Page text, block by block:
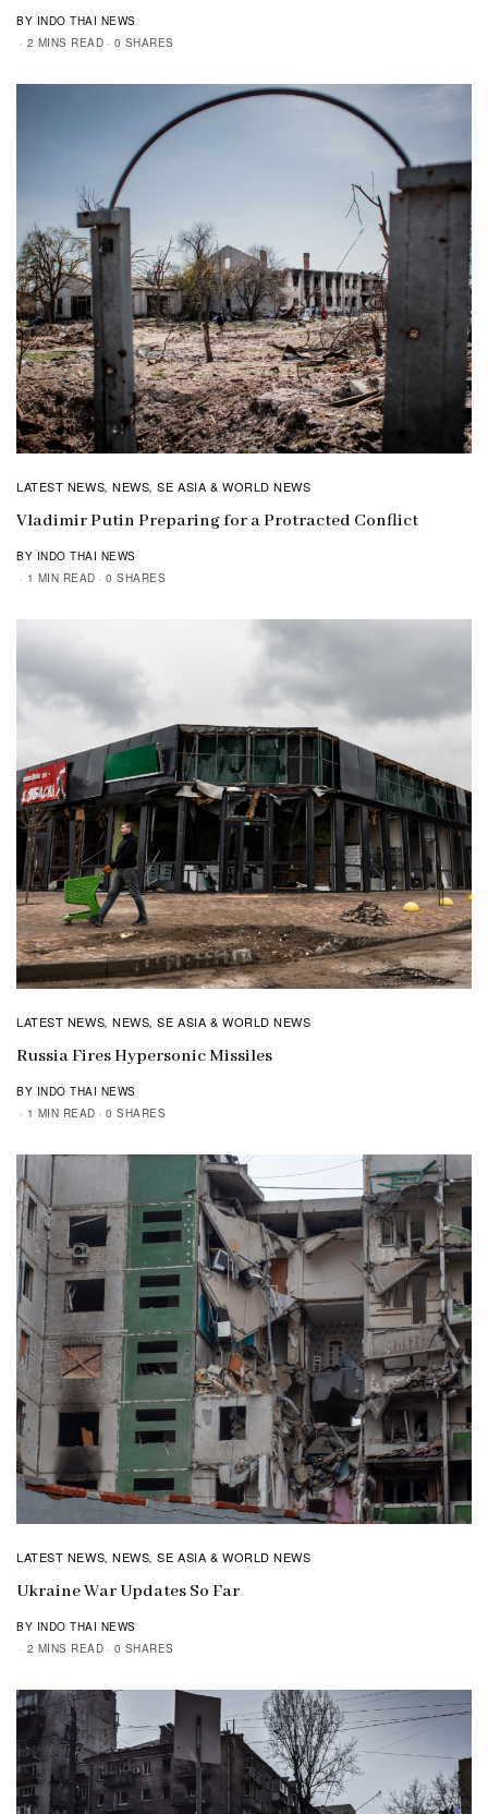
BY INDO THAI NEWS
2 MINS READ
0 SHARES
LATEST NEWS,NEWS,SE ASIA & WORLD NEWS
Vladimir Putin Preparing for a Protracted Conflict
BY INDO THAI NEWS
1 MIN READ
0 SHARES
LATEST NEWS,NEWS,SE ASIA & WORLD NEWS
Russia Fires Hypersonic Missiles
BY INDO THAI NEWS
1 MIN READ
0 SHARES
LATEST NEWS,NEWS,SE ASIA & WORLD NEWS
Ukraine War Updates So Far
BY INDO THAI NEWS
2 MINS READ
0 SHARES